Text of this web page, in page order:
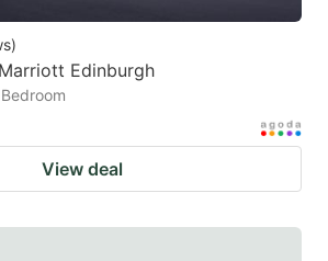
)
Edinburgh
Bedroom
View deal